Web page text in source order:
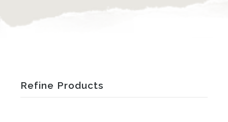
Refine Products